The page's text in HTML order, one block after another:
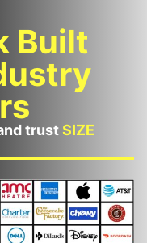
Built
trust SIZE